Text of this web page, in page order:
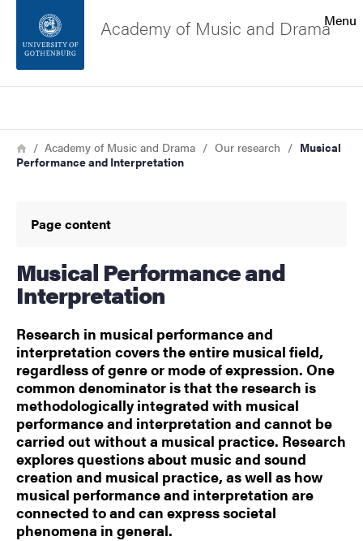
Footer
About the website
Menu
Academy of Music and Drama
Breadcrumb
HomeAcademy of Music and Drama Our research
Musical
Performance and Interpretation
Page content
Musical Performance and
Interpretation
Research in musical performance and
interpretation covers the entire musical field,
regardless of genre or mode of expression. One
common denominator is that the research is
methodologically integrated with musical
performance and interpretation and cannot be
carried out without a musical practice. Research
explores questions about music and sound
creation and musical practice, as well as how
musical performance and interpretation are
connected to and can express societal
phenomena in general.